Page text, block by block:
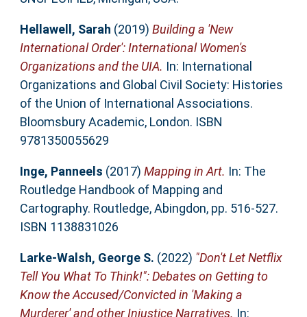
Hellawell, Sarah (2019) Building a 'New
International Order': International Women's
Organizations and the UIA. In: International
Organizations and Global Civil Society: Histories
of the Union of International Associations.
Bloomsbury Academic, London. ISBN
9781350055629
Inge, Panneels (2017) Mapping in Art. In: The
Routledge Handbook of Mapping and
Cartography. Routledge, Abingdon, pp. 516-527.
ISBN 1138831026
Larke-Walsh, George S. (2022) "Don't Let Netflix
Tell You What To Think!": Debates on Getting to
Know the Accused/Convicted in 'Making a
Murderer' and other Injustice Narratives. In: